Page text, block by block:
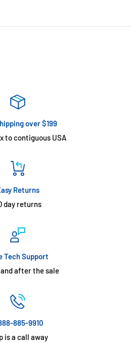
over $199
to contiguous USA
Returns
day returns
Tech Support
after the sale
885-9910
is a call away